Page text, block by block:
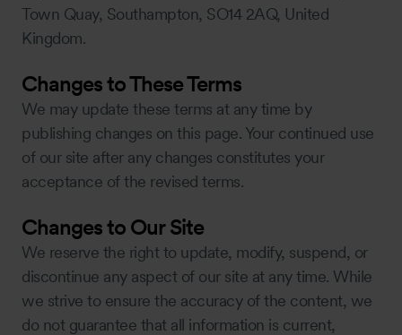
Town Quay, Southampton, SO14 2AQ, United
Kingdom.
Changes to These Terms
We may update these terms at any time by
publishing changes on this page. Your continued use
of our site after any changes constitutes your
acceptance of the revised terms.
Changes to Our Site
We reserve the right to update, modify, suspend, or
discontinue any aspect of our site at any time. While
we strive to ensure the accuracy of the content, we
do not guarantee that all information is current,